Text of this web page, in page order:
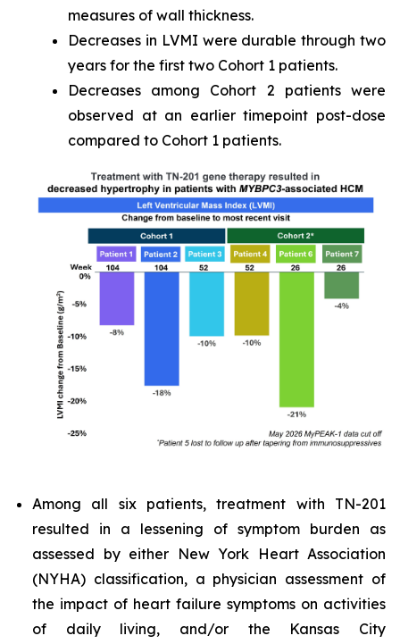
measures of wall thickness.
Decreases in LVMI were durable through two
years for the first two Cohort 1 patients.
Decreases among Cohort 2 patients were
observed at an earlier timepoint post-dose
compared to Cohort 1 patients.
Among all six patients, treatment with TN-201
resulted in a lessening of symptom burden as
assessed by either New York Heart Association
(NYHA) classification, a physician assessment of
the impact of heart failure symptoms on activities
of daily living, and/or the Kansas City